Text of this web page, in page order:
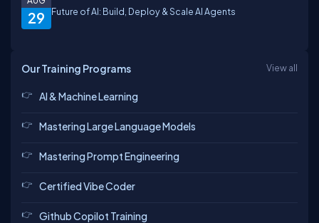
29 Future of AI: Build, Deploy & Scale AI Agents
Our Training Programs View all
AI & Machine Learning
Mastering Large Language Models
Mastering Prompt Engineering
Certified Vibe Coder
Github Copilot Training